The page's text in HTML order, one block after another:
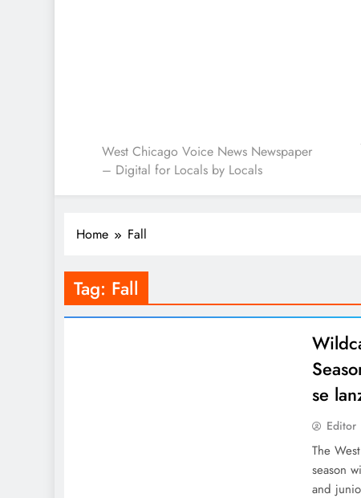
West Chicago Voice :
West Chicago Voice News Newspaper
– Digital for Locals by Locals
Home Fall
Tag: Fall
se
Editor
The
season
and